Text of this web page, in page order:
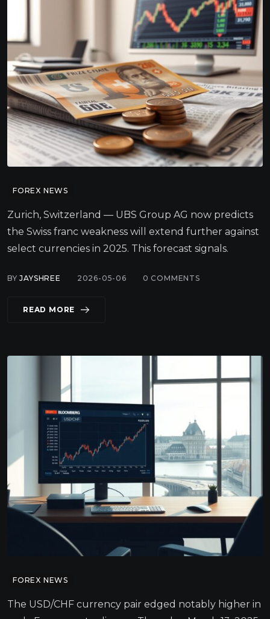
FOREX NEWS
Zurich, Switzerland — UBS Group AG now predicts
the Swiss franc weakness will extend further against
select currencies in 2025. This forecast signals.
BYJAYSHREE 2026-05-06 0 COMMENTS
READ MORE
FOREX NEWS
The USD/CHF currency pair edged notably higher in